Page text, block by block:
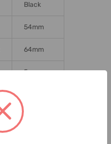
Black
54mm
64mm
5mm